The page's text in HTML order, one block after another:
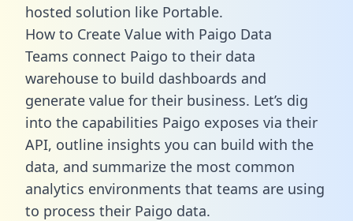
hosted solution like Portable.
How to Create Value with Paigo Data
Teams connect Paigo to their data
warehouse to build dashboards and
generate value for their business. Let’s dig
into the capabilities Paigo exposes via their
API, outline insights you can build with the
data, and summarize the most common
analytics environments that teams are using
to process their Paigo data.